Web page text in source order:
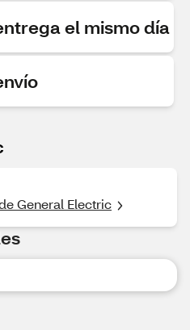
el mismo día
General Electric